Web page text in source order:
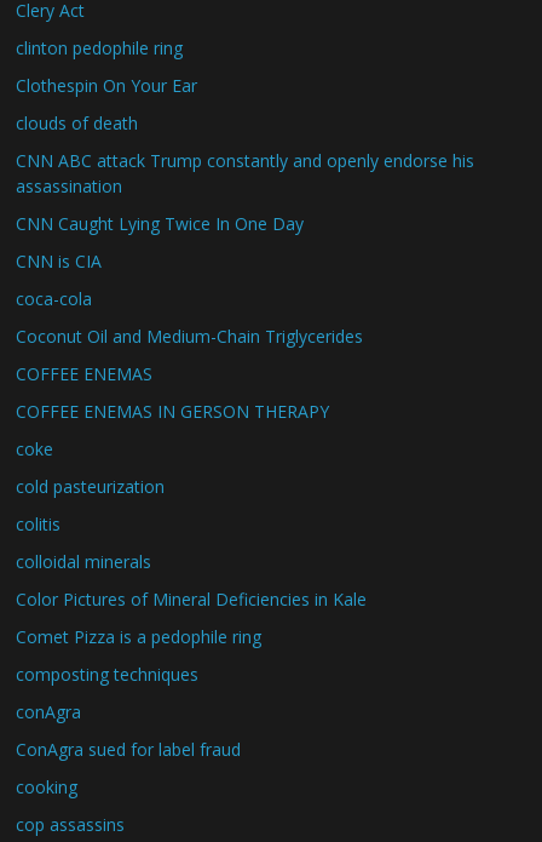
Clery Act
clinton pedophile ring
Clothespin On Your Ear
clouds of death
CNN ABC attack Trump constantly and openly endorse his
assassination
CNN Caught Lying Twice In One Day
CNN is CIA
coca-cola
Coconut Oil and Medium-Chain Triglycerides
COFFEE ENEMAS
COFFEE ENEMAS IN GERSON THERAPY
coke
cold pasteurization
colitis
colloidal minerals
Color Pictures of Mineral Deficiencies in Kale
Comet Pizza is a pedophile ring
composting techniques
conAgra
ConAgra sued for label fraud
cooking
cop assassins